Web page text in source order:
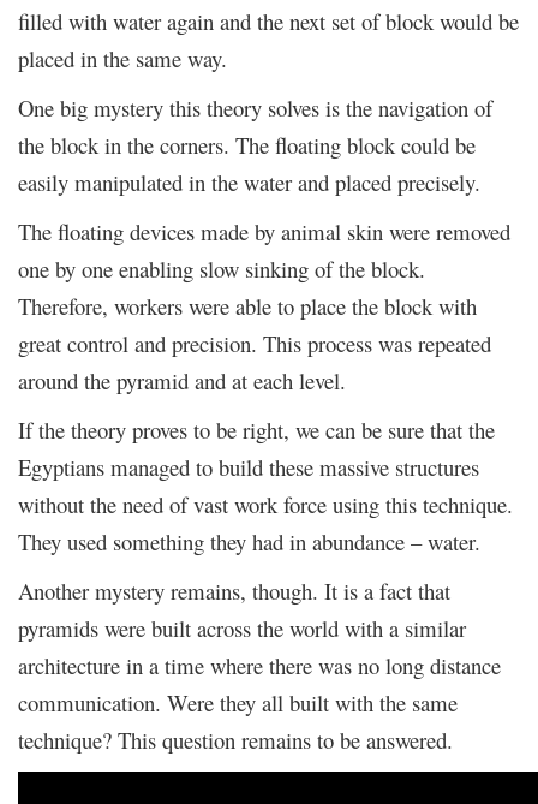
filled with water again and the next set of block would be
placed in the same way.
One big mystery this theory solves is the navigation of
the block in the corners. The floating block could be
easily manipulated in the water and placed precisely.
The floating devices made by animal skin were removed
one by one enabling slow sinking of the block.
Therefore, workers were able to place the block with
great control and precision. This process was repeated
around the pyramid and at each level.
If the theory proves to be right, we can be sure that the
Egyptians managed to build these massive structures
without the need of vast work force using this technique.
They used something they had in abundance – water.
Another mystery remains, though. It is a fact that
pyramids were built across the world with a similar
architecture in a time where there was no long distance
communication. Were they all built with the same
technique? This question remains to be answered.